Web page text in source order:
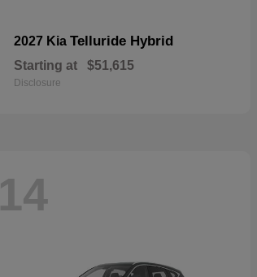
2027 Kia Telluride Hybrid
Starting at $51,615
Disclosure
14